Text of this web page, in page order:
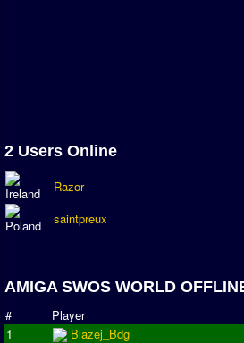
Online Leagues
Season Overview
ISSF Super Cup
2 Users Online
Razor
saintpreux
AMIGA SWOS WORLD
# Player
1
Blazej_Bdg